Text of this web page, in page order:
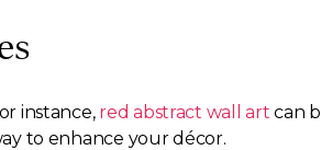
instance, red abstract wall art can
to enhance your décor.